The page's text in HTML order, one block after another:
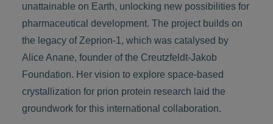
unattainable on Earth, unlocking new possibilities for
pharmaceutical development. The project builds on
the legacy of Zeprion-1, which was catalysed by
Alice Anane, founder of the Creutzfeldt-Jakob
Foundation. Her vision to explore space-based
crystallization for prion protein research laid the
groundwork for this international collaboration.